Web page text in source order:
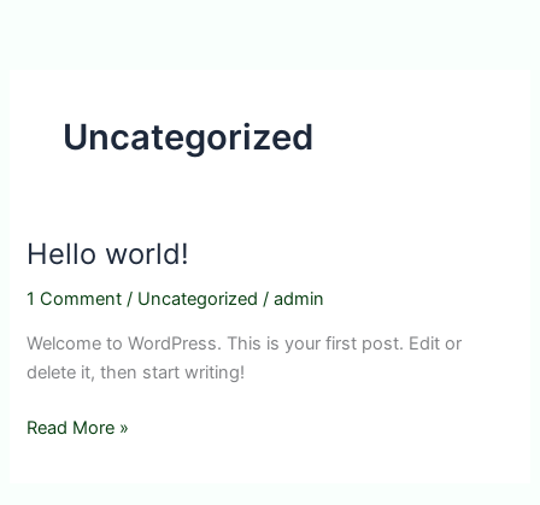
Uncategorized
Hello world!
1 Comment / Uncategorized /admin
Welcome to WordPress. This is your first post. Edit or
delete it, then start writing!
Hello
Read More »